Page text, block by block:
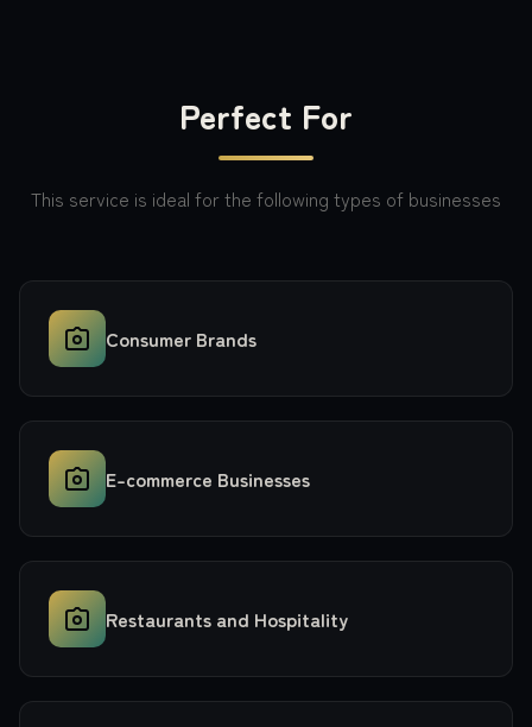
Perfect For
This service is ideal for the following types of businesses
Consumer Brands
E-commerce Businesses
Restaurants and Hospitality